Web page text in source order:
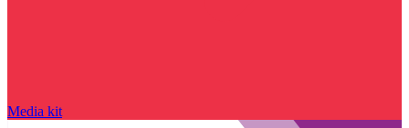
Media kit